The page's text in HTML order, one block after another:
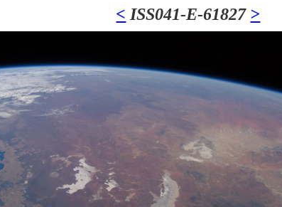
< ISS041-E-61827 >